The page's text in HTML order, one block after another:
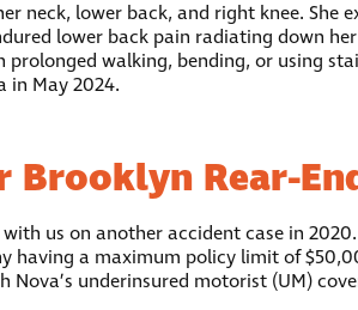
neck, lower back, and right knee.
lower back pain radiating down
walking, bending, or using
in May 2024.
Brooklyn Rear-
us on another accident case in
having a maximum policy limit of
underinsured motorist (UM)